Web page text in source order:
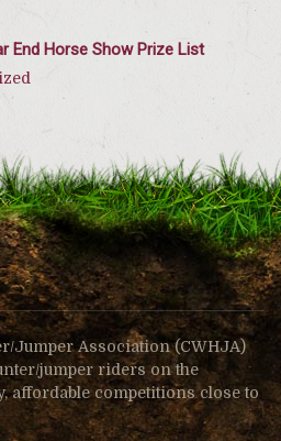
End Horse Show Prize List
Jumper Association (CWHJA)
jumper riders on the
affordable competitions close to